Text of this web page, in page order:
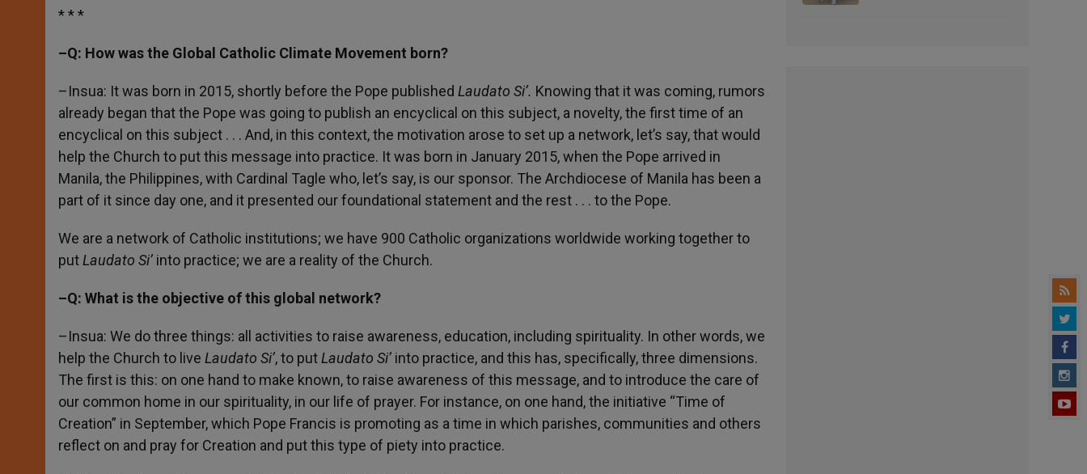
* * *
–Q: How was the Global Catholic Climate Movement born?
–Insua: It was born in 2015, shortly before the Pope published Laudato Si’. Knowing that it was coming, rumors
already began that the Pope was going to publish an encyclical on this subject, a novelty, the first time of an
encyclical on this subject . . . And, in this context, the motivation arose to set up a network, let’s say, that would
help the Church to put this message into practice. It was born in January 2015, when the Pope arrived in
Manila, the Philippines, with Cardinal Tagle who, let’s say, is our sponsor. The Archdiocese of Manila has been a
part of it since day one, and it presented our foundational statement and the rest . . . to the Pope.
We are a network of Catholic institutions; we have 900 Catholic organizations worldwide working together to
putLaudato Si’ into practice; we are a reality of the Church.
–Q: What is the objective of this global network?
–Insua: We do three things: all activities to raise awareness, education, including spirituality. In other words, we
help the Church to live Laudato Si’, to putLaudato Si’ into practice, and this has, specifically, three dimensions.
The first is this: on one hand to make known, to raise awareness of this message, and to introduce the care of
our common home in our spirituality, in our life of prayer. For instance, on one hand, the initiative “Time of
Creation” in September, which Pope Francis is promoting as a time in which parishes, communities and others
reflect on and pray for Creation and put this type of piety into practice.